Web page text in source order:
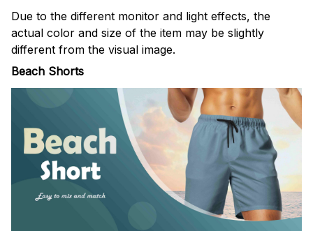
Due to the different monitor and light effects, the
actual color and size of the item may be slightly
different from the visual image.
Beach Shorts